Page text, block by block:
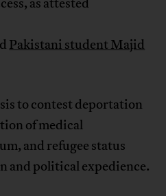
Pakistani student Majid
to contest deportation
of medical
and refugee status
and political expedience.